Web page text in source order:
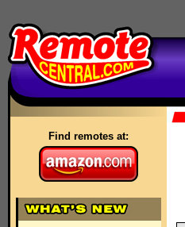
Find remotes at: